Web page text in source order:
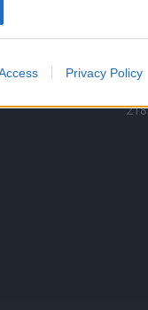
to personalization.
to security, including
Privacy Policy
531
218